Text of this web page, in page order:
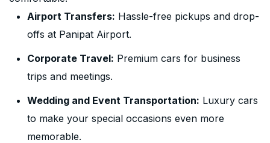
Airport Transfers: Hassle-free pickups and drop-
offs at Panipat Airport.
Corporate Travel: Premium cars for business
trips and meetings.
Wedding and Event Transportation: Luxury cars
to make your special occasions even more
memorable.